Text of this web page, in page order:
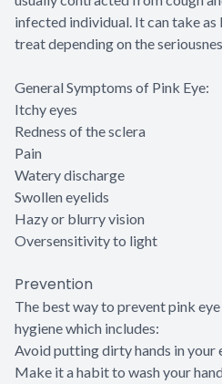
infected individual. It can take as
treat depending on the
General Symptoms of Pink Eye:
Itchy eyes
Redness of the sclera
Pain
Watery discharge
Swollen eyelids
Hazy or blurry vision
Oversensitivity to light
Prevention
The best way to prevent pink
hygiene which includes:
Avoid putting dirty hands in your
Make it a habit to wash your